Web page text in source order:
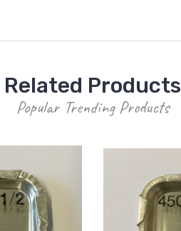
Related Products
Popular Trending Products